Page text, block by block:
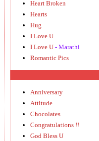
Heart Broken
Hearts
Hug
I Love U
I Love U - Marathi
Romantic Pics
Anniversary
Attitude
Chocolates
Congratulations !!
God Bless U